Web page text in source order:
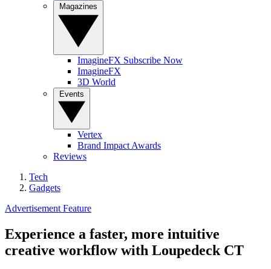
ImagineFX Subscribe Now
ImagineFX
3D World
Vertex
Brand Impact Awards
Reviews
Tech
Gadgets
Advertisement Feature
Experience a faster, more intuitive
creative workflow with Loupedeck CT